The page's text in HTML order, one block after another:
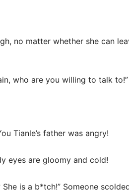
no matter whether she can
who are you willing to talk
Tianle’s father was angry!
eyes are gloomy and cold!
is a b*tch!” Someone